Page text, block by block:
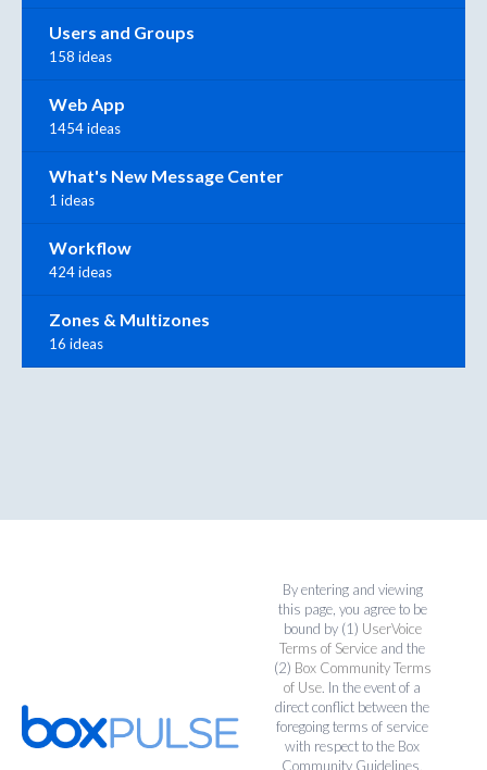
Users and Groups
158 ideas
Web App
1454 ideas
What's New Message Center
1 ideas
Workflow
424 ideas
Zones & Multizones
16 ideas
By entering and viewing
this page, you agree to be
bound by (1) UserVoice
Terms of Service and the
(2) Box Community Terms
of Use. In the event of a
direct conflict between the
foregoing terms of service
with respect to the Box
Community Guidelines,